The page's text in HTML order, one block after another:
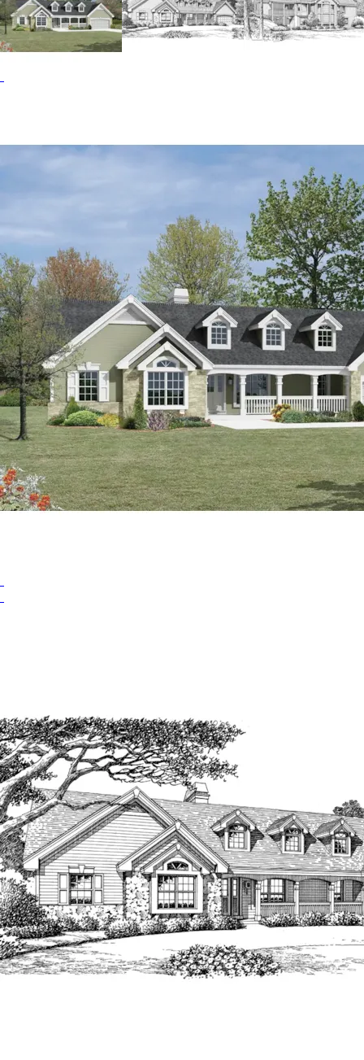
styles including Country House Plans, Cape Cod & New
England House Plans, Ranch House Plans and Traditional
House Plans.